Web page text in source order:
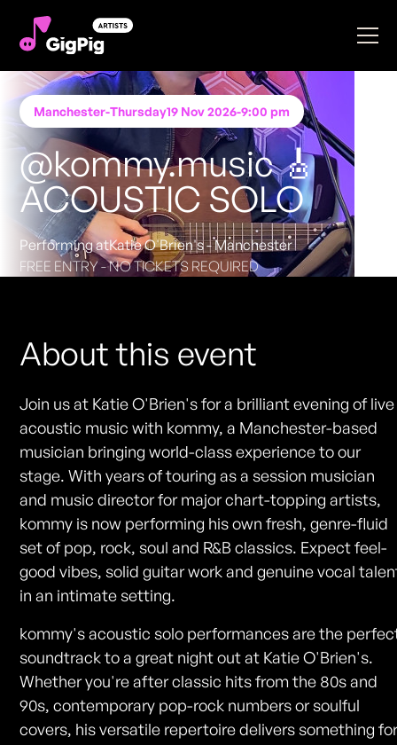
Manchester-Thursday19 Nov 2026-9:00 pm
@kommy.music 🎸
ACOUSTIC SOLO
Performing atKatie O'Brien's - Manchester
FREE ENTRY - NO TICKETS REQUIRED
About this event
Join us at Katie O'Brien's for a brilliant evening of live
acoustic music with kommy, a Manchester-based
musician bringing world-class experience to our
stage. With years of touring as a session musician
and music director for major chart-topping artists,
kommy is now performing his own fresh, genre-fluid
set of pop, rock, soul and R&B classics. Expect feel-
good vibes, solid guitar work and genuine vocal
in an intimate setting.
kommy's acoustic solo performances are the
soundtrack to a great night out at Katie O'Brien's.
Whether you're after classic hits from the 80s and
90s, contemporary pop-rock numbers or soulful
covers, his versatile repertoire delivers something